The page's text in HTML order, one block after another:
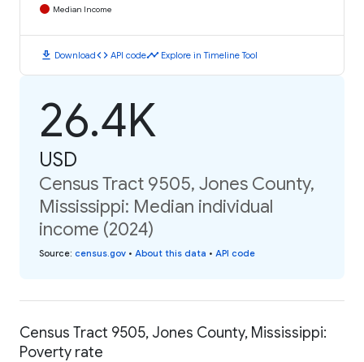
Median Income
download Downloadcode API codetimeline Explore in Timeline Tool
26.4K
USD
Census Tract 9505, Jones County,
Mississippi: Median individual
income (2024)
Source: census.gov • About this data • API code
Census Tract 9505, Jones County, Mississippi:
Poverty rate